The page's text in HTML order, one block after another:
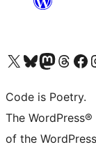
Visit our X (formerly Twitter) account
Visit our Bluesky account
Visit our Mastodon
Visit ourVisit our
Code is Poetry.
The
of the